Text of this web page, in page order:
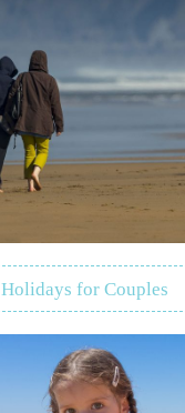
Holidays for Couples